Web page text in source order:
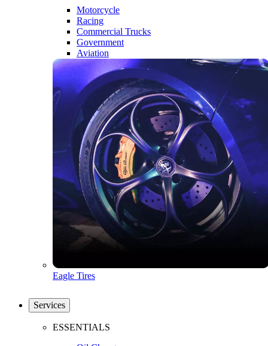
Motorcycle
Racing
Commercial Trucks
Government
Aviation
Eagle Tires
Services
ESSENTIALS